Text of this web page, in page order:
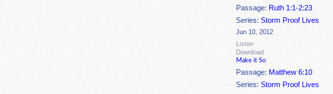
Passage: Ruth 1:1-2:23
Series: Storm Proof Lives
Jun 10, 2012
Listen
Download
Make it So
Passage: Matthew 6:10
Series: Storm Proof Lives